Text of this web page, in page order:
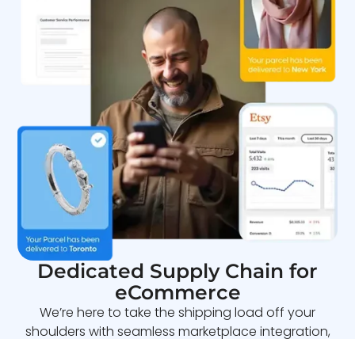
Dedicated Supply Chain for
eCommerce
We’re here to take the shipping load off your
shoulders with seamless marketplace integration,